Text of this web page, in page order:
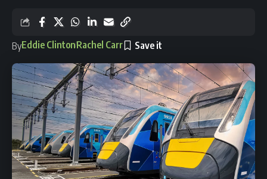
ByEddie ClintonRachel Carr